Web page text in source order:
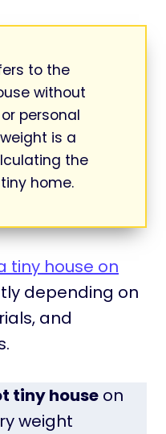
to the
without
personal
is a
the
home.
tiny house on
depending on
and
tiny house on
weight